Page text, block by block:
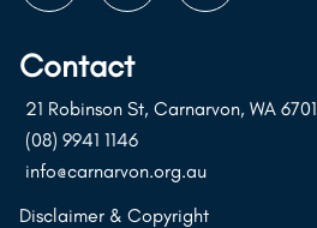
us
on
Instagram
us
on
Facebook
us
Youtube
Contact
21 Robinson St, Carnarvon, WA 6701
(08) 9941 1146
info@carnarvon.org.au
Disclaimer & Copyright